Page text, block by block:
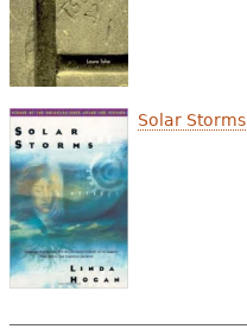
Solar Storms